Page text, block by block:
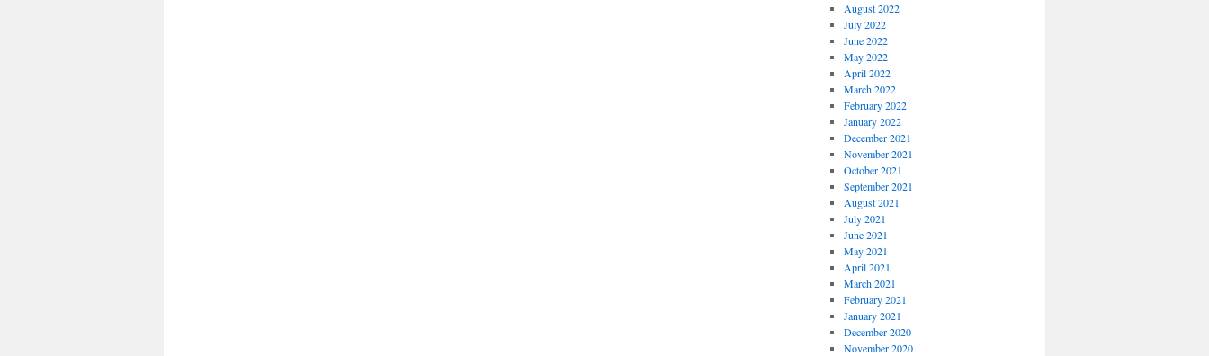
August 2022
July 2022
June 2022
May 2022
April 2022
March 2022
February 2022
January 2022
December 2021
November 2021
October 2021
September 2021
August 2021
July 2021
June 2021
May 2021
April 2021
March 2021
February 2021
January 2021
December 2020
November 2020